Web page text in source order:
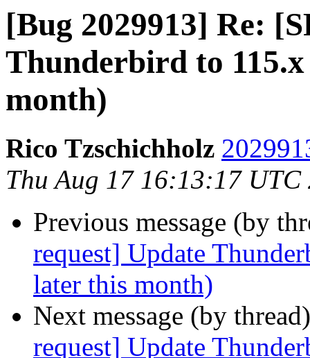
[Bug 2029913] Re:
Thunderbird to
month)
Rico Tzschichholz
Thu Aug 17 16:13:17 UTC
Previous message (by
request] Update
later this month)
Next message (by
request] Update